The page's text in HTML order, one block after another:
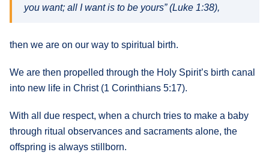
you want; all I want is to be yours” (Luke 1:38),
then we are on our way to spiritual birth.
We are then propelled through the Holy Spirit’s birth canal
into new life in Christ (1 Corinthians 5:17).
With all due respect, when a church tries to make a baby
through ritual observances and sacraments alone, the
offspring is always stillborn.